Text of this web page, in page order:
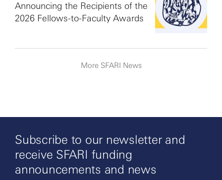
Announcing the Recipients of the
2026 Fellows-to-Faculty Awards
More SFARI News
Subscribe to our newsletter and
receive SFARI funding
announcements and news